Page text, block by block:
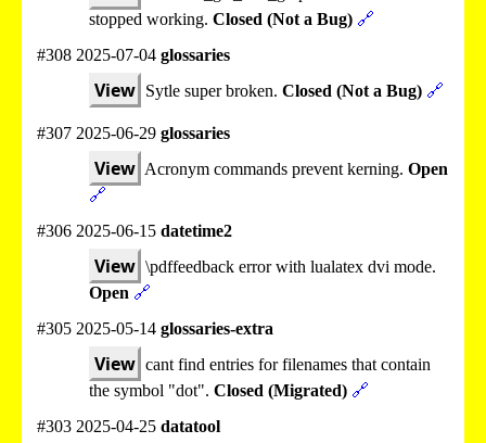
stopped working. Closed (Not a Bug) 🔗
#308 2025-07-04 glossaries
View Sytle super broken. Closed (Not a Bug) 🔗
#307 2025-06-29 glossaries
View Acronym commands prevent kerning. Open
🔗
#306 2025-06-15 datetime2
View \pdffeedback error with lualatex dvi mode.
Open 🔗
#305 2025-05-14 glossaries-extra
View cant find entries for filenames that contain
the symbol "dot". Closed (Migrated) 🔗
#303 2025-04-25 datatool